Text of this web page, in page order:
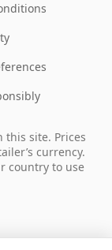
this site. Prices
currency.
country to use